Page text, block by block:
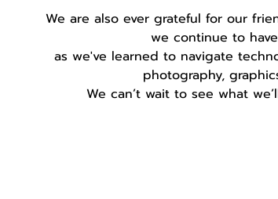
We are also ever grateful for our
we continue to
as we've learned to navigate
photography,
We can’t wait to see what